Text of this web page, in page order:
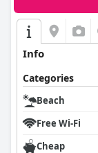
Info
Categories
Beach
Free Wi-Fi
Cheap